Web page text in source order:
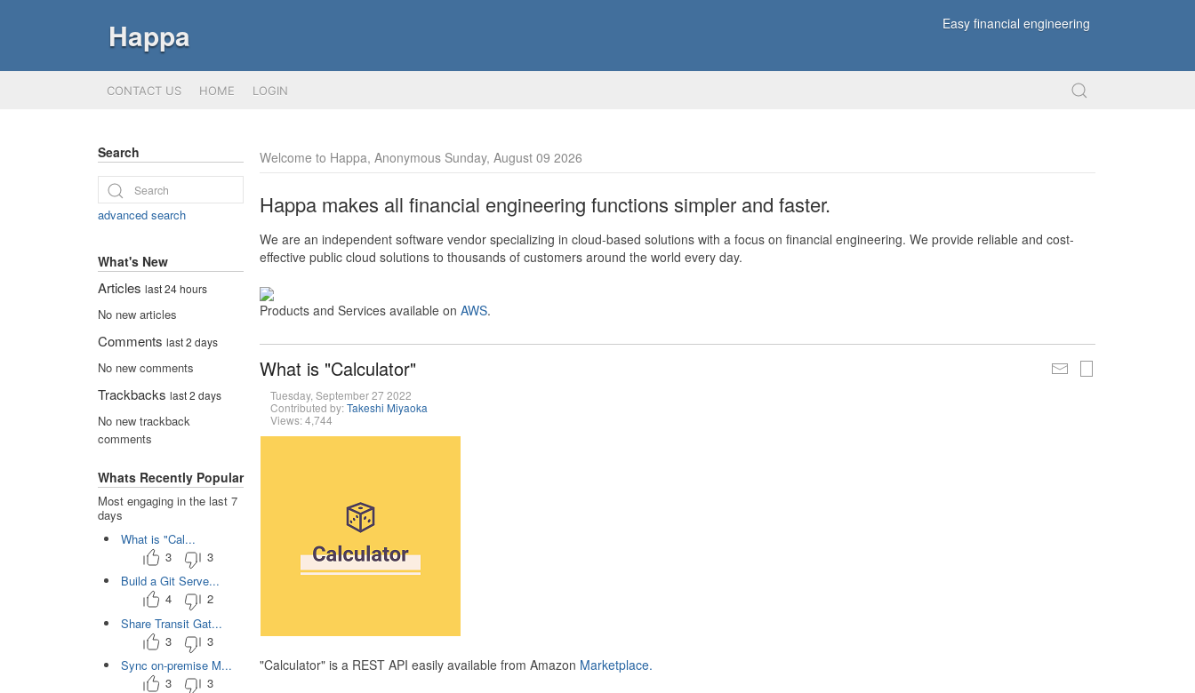
Happa Easy financial engineering
CONTACT US HOME LOGIN
Welcome to Happa, Anonymous Sunday, August 09 2026
Happa makes all financial engineering functions simpler and faster.
We are an independent software vendor specializing in cloud-based solutions with a focus on financial engineering. We provide reliable and cost-
effective public cloud solutions to thousands of customers around the world every day.
Products and Services available on AWS.
What is "Calculator"
Tuesday, September 27 2022
Contributed by:Takeshi Miyaoka
Views: 4,744
"Calculator" is a REST API easily available from Amazon Marketplace.
Search
advanced search
What's New
Articles last 24 hours
No new articles
Comments last 2 days
No new comments
Trackbacks last 2 days
No new trackback
comments
Whats Recently Popular
Most engaging in the last 7
days
What is "Cal...
3
3
Build a Git Serve...
4
2
Share Transit Gat...
3
3
Sync on-premise M...
3
3